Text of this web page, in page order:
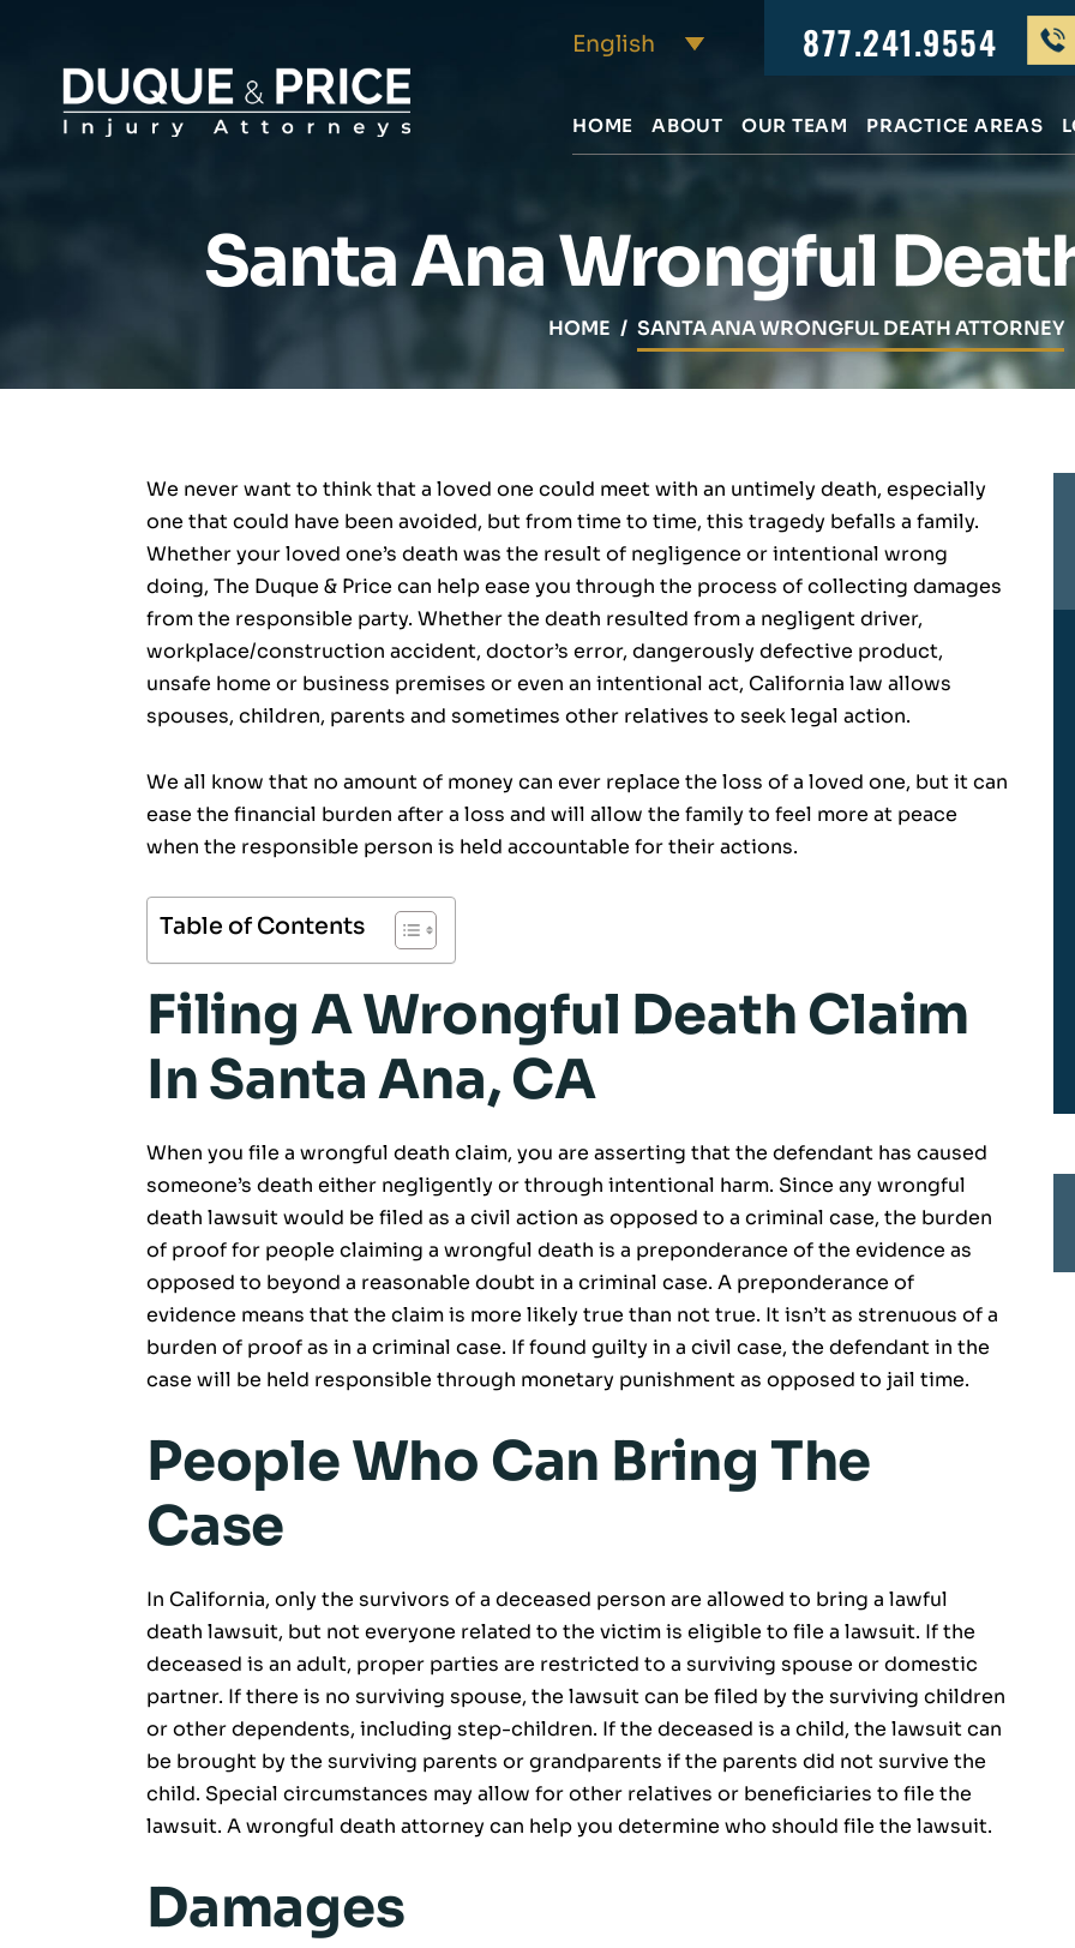
877.241.9554
HOME ABOUT OUR TEAM PRACTICE AREAS
Santa Ana Wrongful
HOME / SANTA ANA WRONGFUL DEATH ATTORNEY
We never want to think that a loved one could meet with an untimely death, especially
one that could have been avoided, but from time to time, this tragedy befalls a family.
Whether your loved one’s death was the result of negligence or intentional wrong
doing, The Duque & Price can help ease you through the process of collecting damages
from the responsible party. Whether the death resulted from a negligent driver,
workplace/construction accident, doctor’s error, dangerously defective product,
unsafe home or business premises or even an intentional act, California law allows
spouses, children, parents and sometimes other relatives to seek legal action.
We all know that no amount of money can ever replace the loss of a loved one, but it can
ease the financial burden after a loss and will allow the family to feel more at peace
when the responsible person is held accountable for their actions.
Table of Contents
Filing A Wrongful Death Claim
In Santa Ana, CA
When you file a wrongful death claim, you are asserting that the defendant has caused
someone’s death either negligently or through intentional harm. Since any wrongful
death lawsuit would be filed as a civil action as opposed to a criminal case, the burden
of proof for people claiming a wrongful death is a preponderance of the evidence as
opposed to beyond a reasonable doubt in a criminal case. A preponderance of
evidence means that the claim is more likely true than not true. It isn’t as strenuous of a
burden of proof as in a criminal case. If found guilty in a civil case, the defendant in the
case will be held responsible through monetary punishment as opposed to jail time.
People Who Can Bring The
Case
In California, only the survivors of a deceased person are allowed to bring a lawful
death lawsuit, but not everyone related to the victim is eligible to file a lawsuit. If the
deceased is an adult, proper parties are restricted to a surviving spouse or domestic
partner. If there is no surviving spouse, the lawsuit can be filed by the surviving children
or other dependents, including step-children. If the deceased is a child, the lawsuit can
be brought by the surviving parents or grandparents if the parents did not survive the
child. Special circumstances may allow for other relatives or beneficiaries to file the
lawsuit. A wrongful death attorney can help you determine who should file the lawsuit.
Damages